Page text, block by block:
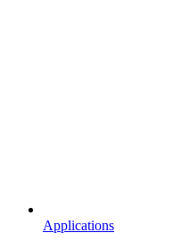
Applications